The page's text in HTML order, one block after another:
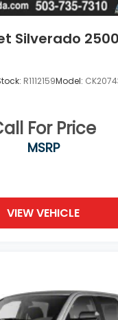
Silverado
R1112159Model:
For Price
MSRP
VIEW VEHICLE